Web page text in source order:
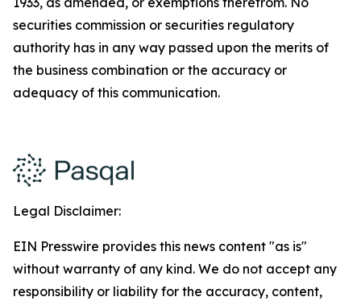
securities commission or securities regulatory
authority has in any way passed upon the merits of
the business combination or the accuracy or
adequacy of this communication.
Legal Disclaimer:
EIN Presswire provides this news content "as is"
without warranty of any kind. We do not accept any
responsibility or liability for the accuracy, content,